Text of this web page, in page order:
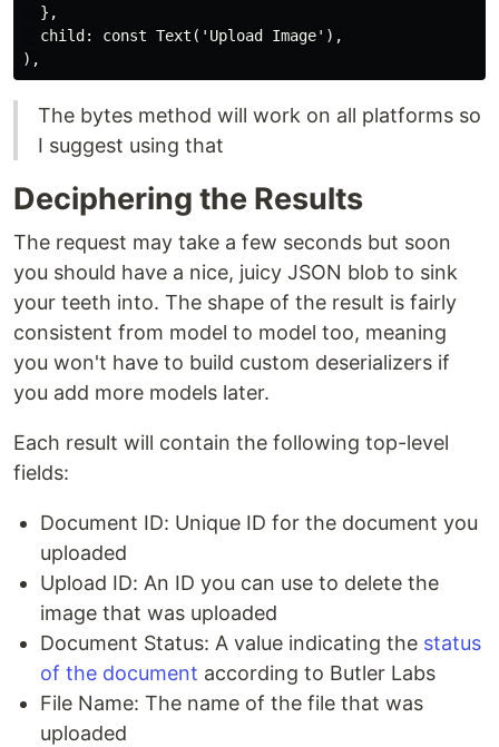
  },
  child: const Text('Upload Image'),
The bytes method will work on all platforms so
I suggest using that
Deciphering the Results
The request may take a few seconds but soon
you should have a nice, juicy JSON blob to sink
your teeth into. The shape of the result is fairly
consistent from model to model too, meaning
you won't have to build custom deserializers if
you add more models later.
Each result will contain the following top-level
fields:
Document ID: Unique ID for the document you
uploaded
Upload ID: An ID you can use to delete the
image that was uploaded
Document Status: A value indicating the status
of the document according to Butler Labs
File Name: The name of the file that was
uploaded